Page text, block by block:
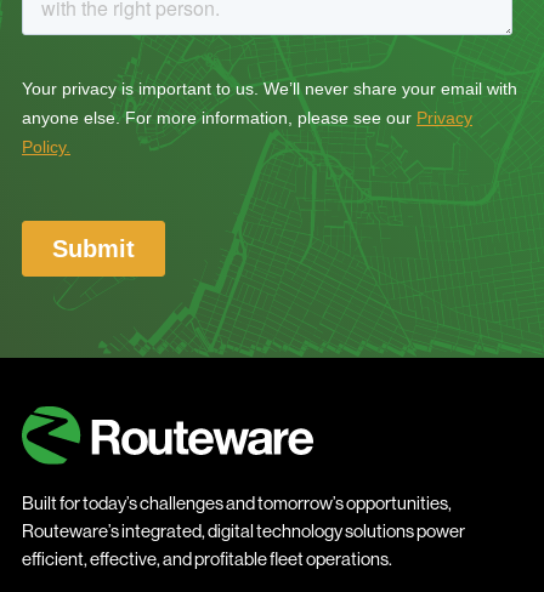
Built for today’s challenges and tomorrow’s opportunities,
Routeware’s integrated, digital technology solutions power
efficient, effective, and profitable fleet operations.